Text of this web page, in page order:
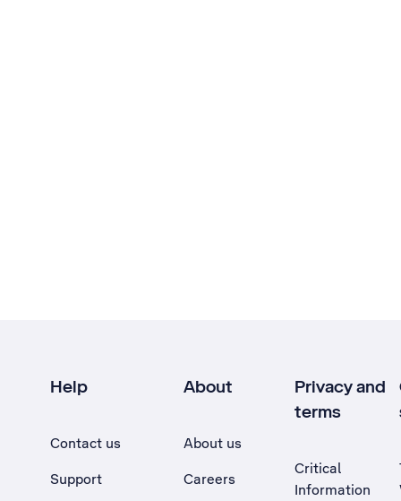
Help
Contact us
Support
About
About us
Careers
Privacy and
terms
Critical
Information